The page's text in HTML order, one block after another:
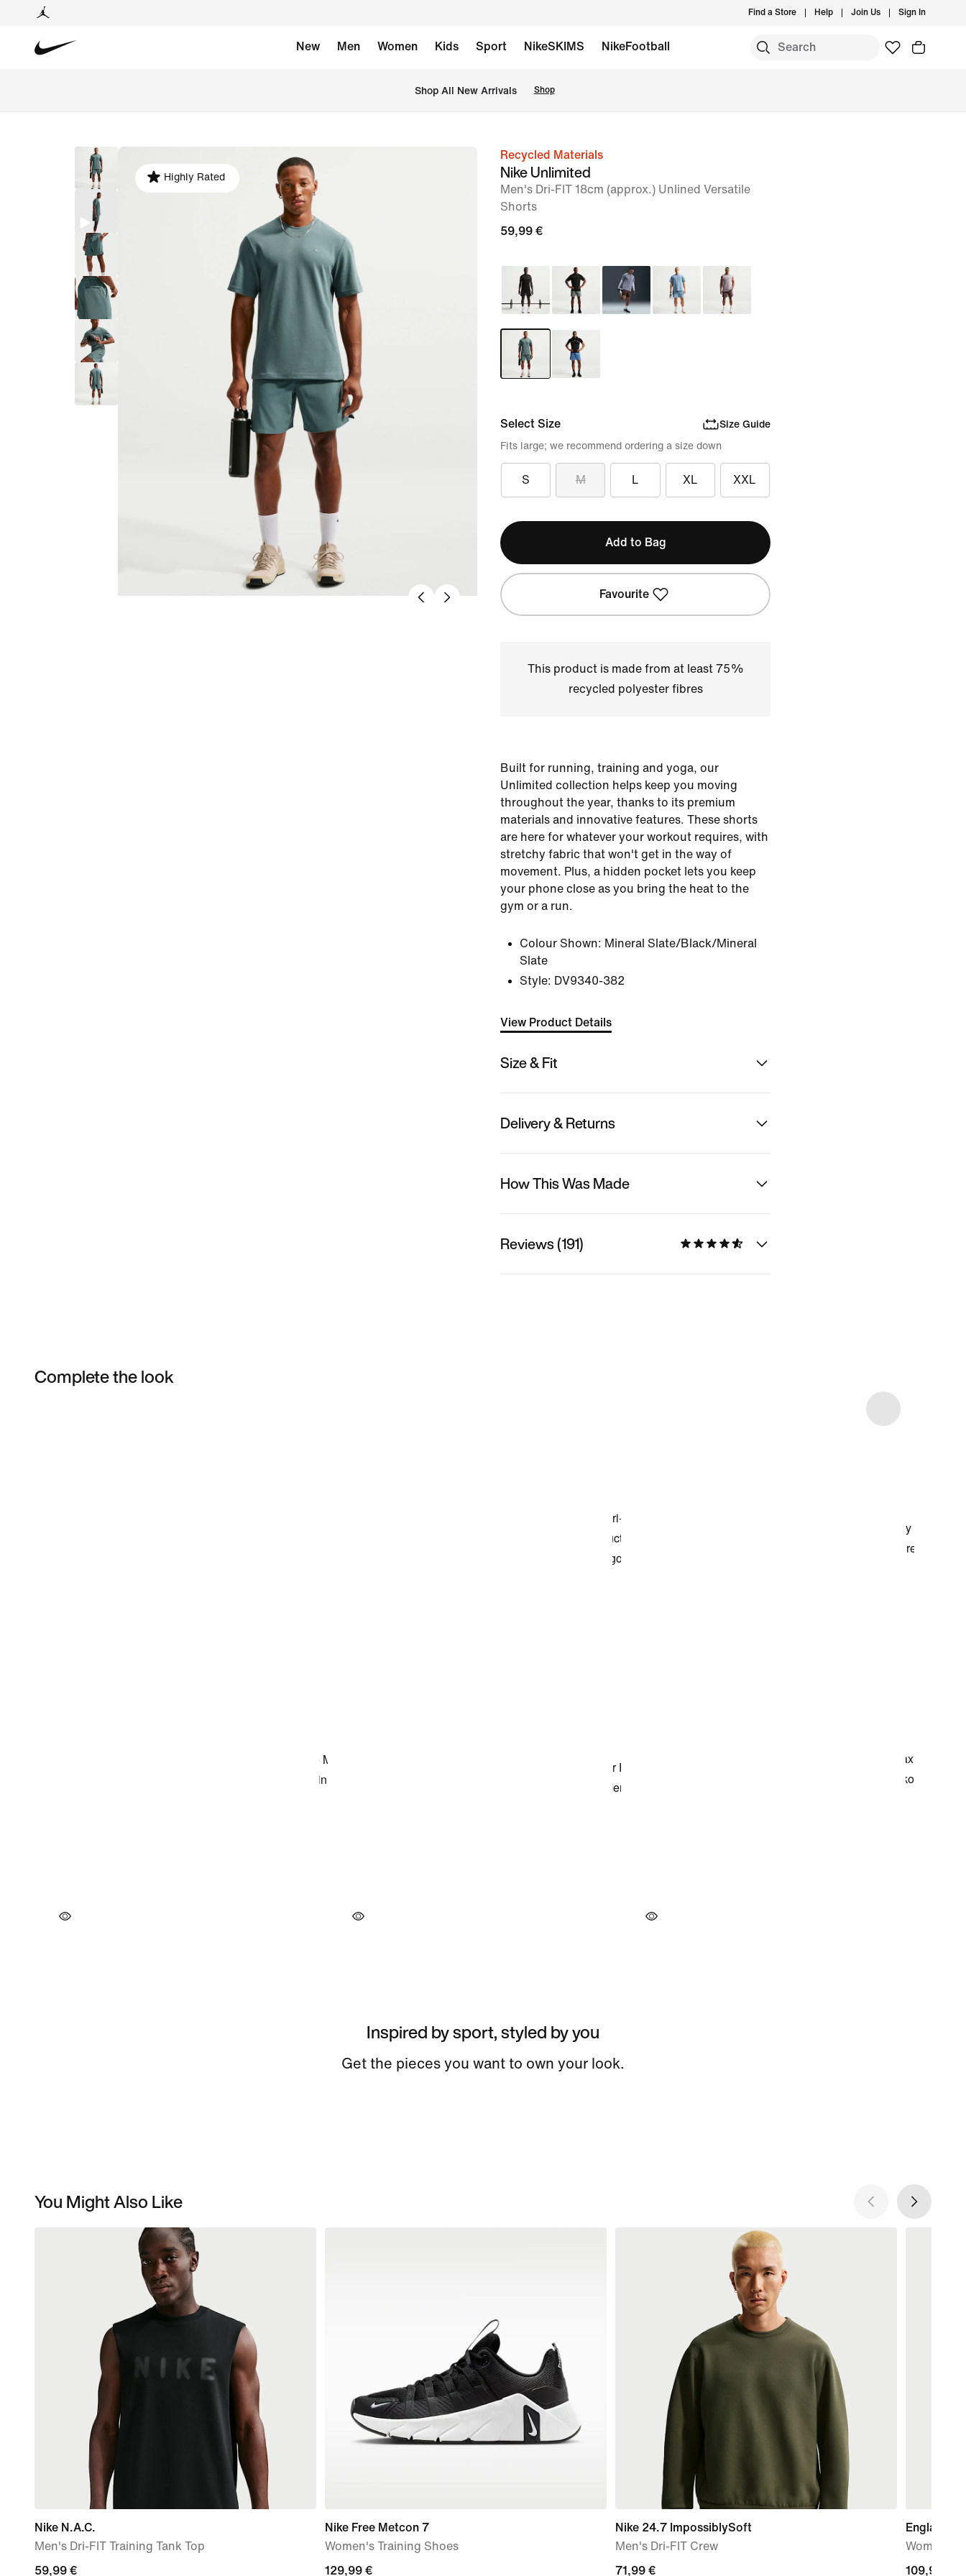
Find a Store Help Join Us Sign In
New Men Women Kids Sport NikeSKIMS NikeFootball
Shop All New Arrivals Shop
image
Highly Rated
Recycled Materials
Nike Unlimited
Men's Dri-FIT 18cm (approx.) Unlined Versatile
Shorts
59,99 €
Select Size Size Guide
S M L XL XXL
Fits large; we recommend ordering a size down
Add to Bag
Favourite
This product is made from at least 75%
recycled polyester fibres
Built for running, training and yoga, our
Unlimited collection helps keep you moving
throughout the year, thanks to its premium
materials and innovative features. These shorts
are here for whatever your workout requires, with
stretchy fabric that won't get in the way of
movement. Plus, a hidden pocket lets you keep
your phone close as you bring the heat to the
gym or a run.
Colour Shown: Mineral Slate/Black/Mineral
Slate
Style: DV9340-382
View Product Details
Size & Fit
Delivery & Returns
How This Was Made
Reviews (191)
Complete the look
Inspired by sport, styled by you
Get the pieces you want to own your look.
You Might Also Like
Nike N.A.C.
Men's Dri-FIT Training Tank Top
59,99
59,99 €
Nike Free Metcon 7
Women's Training Shoes
129,99
129,99 €
Nike 24.7 ImpossiblySoft
Men's Dri-FIT Crew
current
71,99 €
England
Women's
109,99
109,99 €